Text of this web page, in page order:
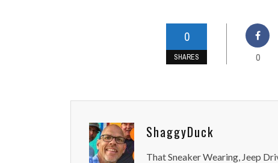
0
SHARES 0
ShaggyDuck
That Sneaker Wearing, Jeep